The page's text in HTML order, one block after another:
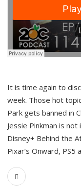
It is time again to
week. Those hot
Park gets banned in
Jessie Pinkman is not
Disney+ Behind the
Pixar’s Onward, PS5